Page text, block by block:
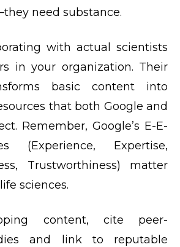
need substance.
with actual scientists
in your organization. Their
basic content into
that both Google and
Remember, Google’s E-E-
(Experience, Expertise,
Trustworthiness) matter
sciences.
content, cite peer-
and link to reputable